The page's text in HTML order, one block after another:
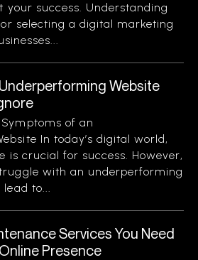
success. Understanding
selecting a digital marketing
Website
of an
In today’s digital world,
is crucial for success. However,
with an underperforming
to...
Services You Need
Presence